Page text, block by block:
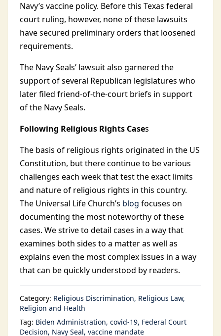
Navy’s vaccine policy. Before this Texas federal
court ruling, however, none of these lawsuits
have secured preliminary orders that loosened
requirements.
The Navy Seals’ lawsuit also garnered the
support of several Republican legislatures who
later filed friend-of-the-court briefs in support
of the Navy Seals.
Following Religious Rights Cases
The basis of religious rights originated in the US
Constitution, but there continue to be various
challenges each week that test the exact limits
and nature of religious rights in this country.
The Universal Life Church’s blog focuses on
documenting the most noteworthy of these
cases. We strive to detail cases in a way that
examines both sides to a matter as well as
explains even the most complex issues in a way
that can be quickly understood by readers.
Category: Religious Discrimination Religious Law
Religion and Health
Tag: Biden Administration covid-19 Federal Court
Decision Navy Seal vaccine mandate